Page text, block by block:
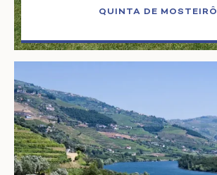
QUINTA DE MOSTEIRÔ